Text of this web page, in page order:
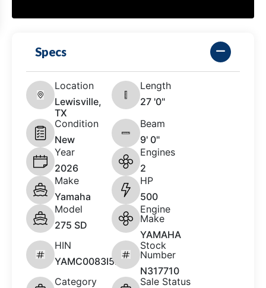
Specs
Location
Lewisville,
TX
Length
27 '0"
Condition
New
Beam
9' 0"
Year
2026
Engines
2
Make
Yamaha
HP
500
Model
275 SD
Engine
Make
YAMAHA
HIN
YAMC0083I526
Stock
Number
N317710
Category
Sale Status